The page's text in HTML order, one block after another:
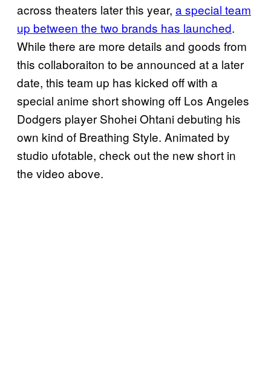
across theaters later this year, a special team
up between the two brands has launched.
While there are more details and goods from
this collaboraiton to be announced at a later
date, this team up has kicked off with a
special anime short showing off Los Angeles
Dodgers player Shohei Ohtani debuting his
own kind of Breathing Style. Animated by
studio ufotable, check out the new short in
the video above.